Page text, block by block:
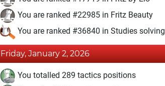
You are ranked #22985 in Fritz Beauty
You are ranked #36840 in Studies solving
Friday, January 2, 2026
You totalled 289 tactics positions